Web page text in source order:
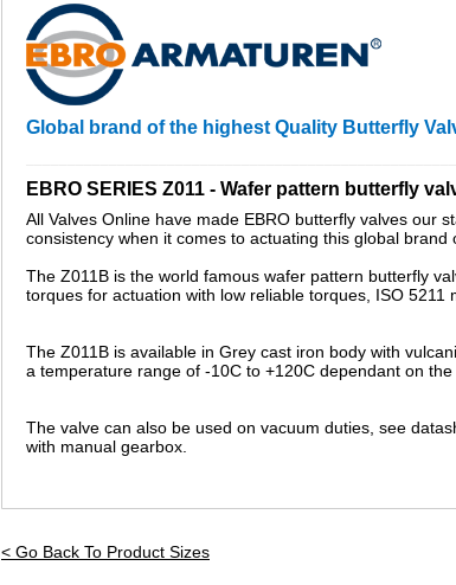
Global brand of the highest Quality Butterfly
EBRO SERIES Z011 - Wafer pattern butterfly
All Valves Online have made EBRO butterfly valves our
consistency when it comes to actuating this global brand
The Z011B is the world famous wafer pattern butterfly
torques for actuation with low reliable torques, ISO
The Z011B is available in Grey cast iron body with
a temperature range of -10C to +120C dependant on
The valve can also be used on vacuum duties, see
with manual gearbox.
< Go Back To Product Sizes